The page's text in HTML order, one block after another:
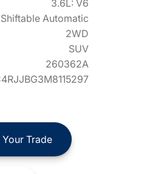
3.6L: V6
Automatic
2WD
SUV
260362A
Your Trade